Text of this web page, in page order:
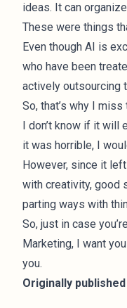
ideas. It can
These were things
Even though AI is
who have been
actively outsourcing
So, that’s why I
I don’t know if it will
it was horrible, I
However, since it
with creativity, good
parting ways with
So, just in case
Marketing, I want
you.
Originally